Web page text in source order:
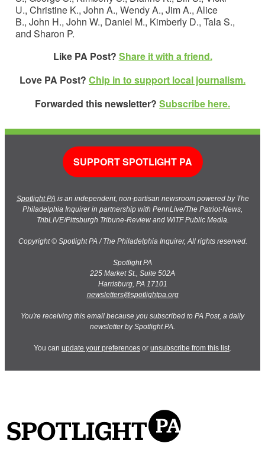
U., Christine K., John A., Wendy A., Jim A., Alice
B., John H., John W., Daniel M., Kimberly D., Tala S.,
and Sharon P.
Like PA Post? Share it with a friend.
Love PA Post? Chip in to support local journalism.
Forwarded this newsletter? Subscribe here.
SUPPORT SPOTLIGHT PA
Spotlight PA is an independent, non-partisan newsroom powered by The
Philadelphia Inquirer in partnership with PennLive/The Patriot-News,
TribLIVE/Pittsburgh Tribune-Review and WITF Public Media.
Copyright © Spotlight PA / The Philadelphia Inquirer, All rights reserved.
Spotlight PA
225 Market St., Suite 502A
Harrisburg, PA 17101
newsletters@spotlightpa.org
You're receiving this email because you subscribed to PA Post, a daily
newsletter by Spotlight PA.
You can update your preferences or unsubscribe from this list